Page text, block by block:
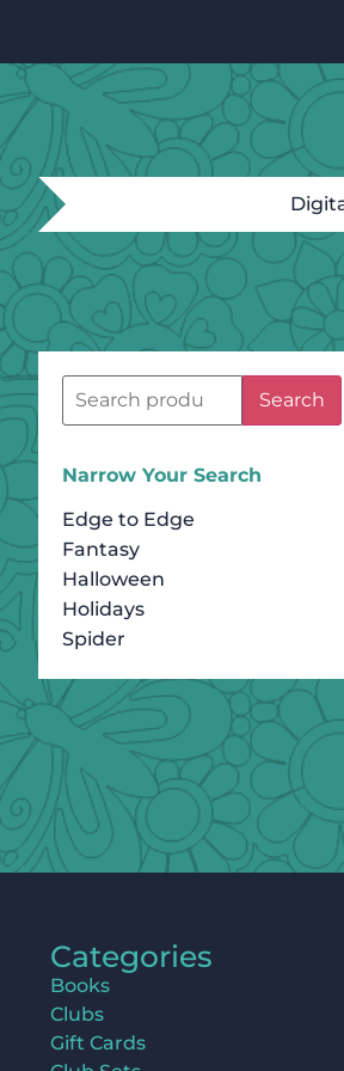
Search
Narrow Your Search
Edge to Edge
Fantasy
Halloween
Holidays
Spider
Categories
Books
Clubs
Gift Cards